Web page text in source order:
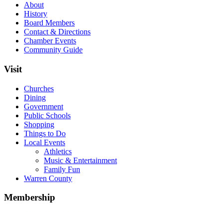
About
History
Board Members
Contact & Directions
Chamber Events
Community Guide
Visit
Churches
Dining
Government
Public Schools
Shopping
Things to Do
Local Events
Athletics
Music & Entertainment
Family Fun
Warren County
Membership